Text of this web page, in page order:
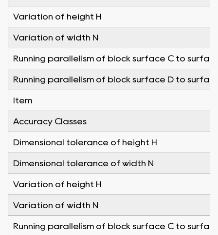
Variation of height H
Variation of width N
Running parallelism of block surface C to
Running parallelism of block surface D to
Item
Accuracy Classes
Dimensional tolerance of height H
Dimensional tolerance of width N
Variation of height H
Variation of width N
Running parallelism of block surface C to